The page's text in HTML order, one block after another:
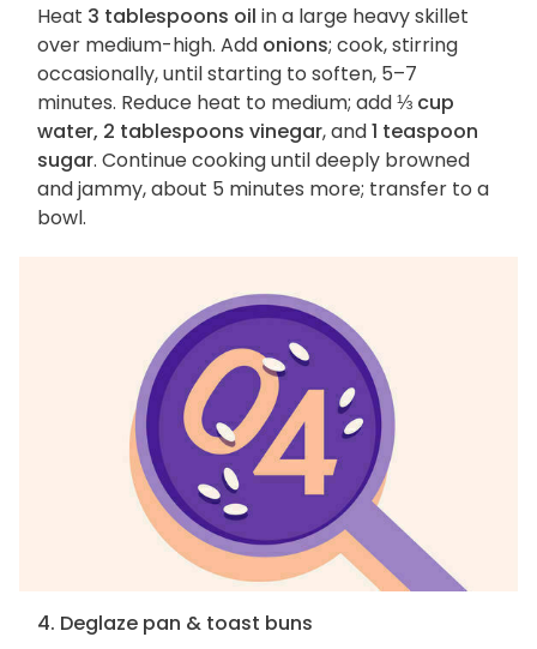
Heat 3 tablespoons oil in a large heavy skillet
over medium-high. Add onions; cook, stirring
occasionally, until starting to soften, 5–7
minutes. Reduce heat to medium; add⅓ cup
water, 2 tablespoons vinegar, and1 teaspoon
sugar. Continue cooking until deeply browned
and jammy, about 5 minutes more; transfer to a
bowl.
4. Deglaze pan & toast buns